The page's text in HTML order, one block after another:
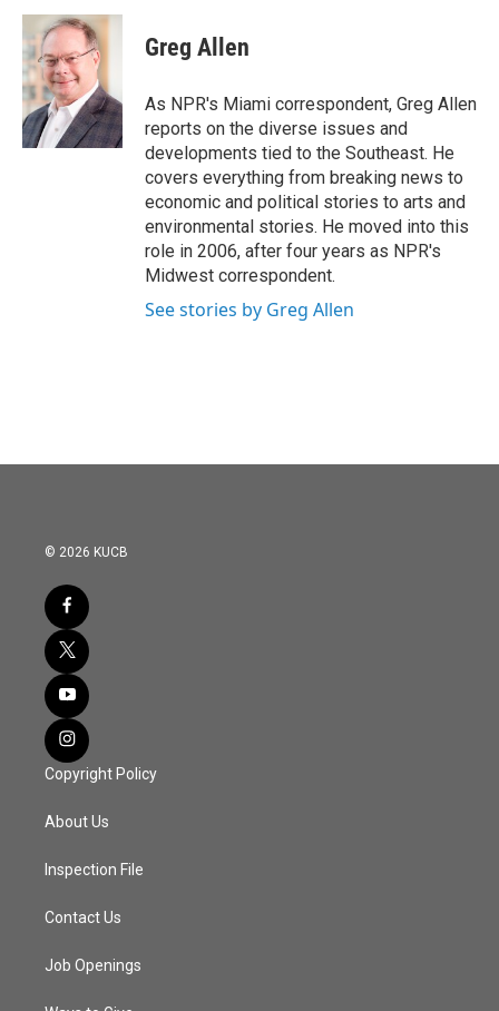
c
e
b
o
o
k
i
t
e
r
n
k
e
d
I
n
Greg Allen
As NPR's Miami correspondent, Greg Allen
reports on the diverse issues and
developments tied to the Southeast. He
covers everything from breaking news to
economic and political stories to arts and
environmental stories. He moved into this
role in 2006, after four years as NPR's
Midwest correspondent.
See stories by Greg Allen
© 2026 KUCB
Copyright Policy
About Us
Inspection File
Contact Us
Job Openings